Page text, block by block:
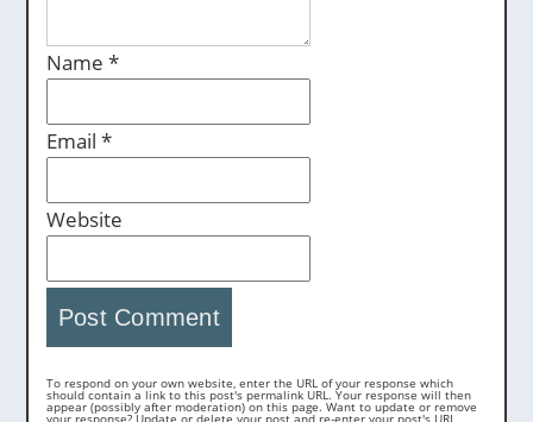
Name *
Email *
Website
To respond on your own website, enter the URL of your response which
should contain a link to this post's permalink URL. Your response will then
appear (possibly after moderation) on this page. Want to update or remove
your response? Update or delete your post and re-enter your post's URL